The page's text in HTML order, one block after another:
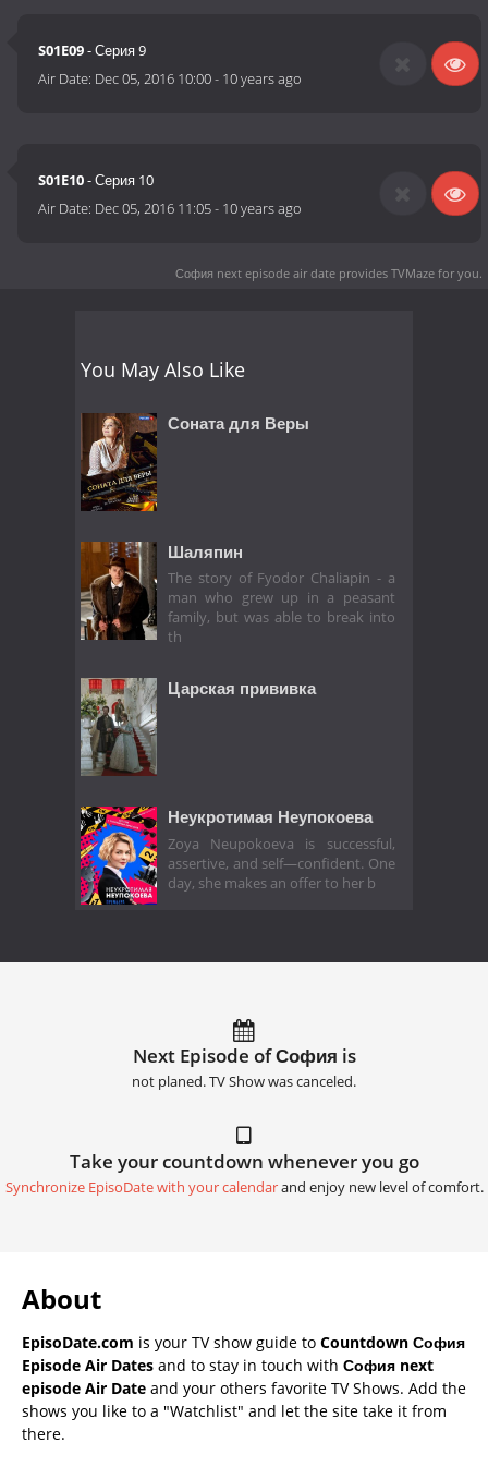
S01E09- Серия 9
Air Date: Dec 05, 2016 10:00- 10 years ago
S01E10- Серия 10
Air Date: Dec 05, 2016 11:05- 10 years ago
София next episode air date provides TVMaze for you.
You May Also Like
Соната для Веры
Шаляпин
The story of Fyodor Chaliapin - a
man who grew up in a peasant
family, but was able to break into
th
Царская прививка
Неукротимая Неупокоева
Zoya Neupokoeva is successful,
assertive, and self—confident. One
day, she makes an offer to her b
Next Episode of София is
not planed. TV Show was canceled.
Take your countdown whenever you go
Synchronize EpisoDate with your calendarand enjoy new level of comfort.
About
EpisoDate.com is your TV show guide to Countdown София
Episode Air Dates and to stay in touch with София next
episode Air Date and your others favorite TV Shows. Add the
shows you like to a "Watchlist" and let the site take it from
there.